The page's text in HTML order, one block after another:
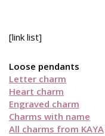
[link list]
Loose pendants
Letter charm
Heart charm
Engraved charm
Charms with name
All charms from KAYA